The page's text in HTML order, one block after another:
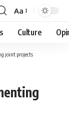
Font
Resizer
Aa
Culture
joint projects